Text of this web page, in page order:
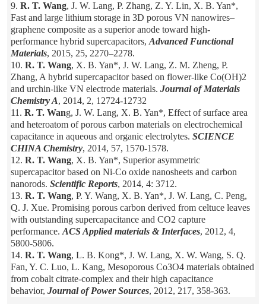
9. R. T. Wang, J. W. Lang, P. Zhang, Z. Y. Lin, X. B. Yan*,
Fast and large lithium storage in 3D porous VN nanowires–
graphene composite as a superior anode toward high-
performance hybrid supercapacitors, Advanced Functional
Materials, 2015, 25, 2270–2278.
10. R. T. Wang, X. B. Yan*, J. W. Lang, Z. M. Zheng, P.
Zhang, A hybrid supercapacitor based on flower-like Co(OH)2
and urchin-like VN electrode materials. Journal of Materials
Chemistry A, 2014, 2, 12724-12732
11. R. T. Wang, J. W. Lang, X. B. Yan*, Effect of surface area
and heteroatom of porous carbon materials on electrochemical
capacitance in aqueous and organic electrolytes. SCIENCE
CHINA Chemistry, 2014, 57, 1570-1578.
12. R. T. Wang, X. B. Yan*, Superior asymmetric
supercapacitor based on Ni-Co oxide nanosheets and carbon
nanorods. Scientific Reports, 2014, 4: 3712.
13. R. T. Wang, P. Y. Wang, X. B. Yan*, J. W. Lang, C. Peng,
Q. J. Xue. Promising porous carbon derived from celtuce leaves
with outstanding supercapacitance and CO2 capture
performance. ACS Applied materials & Interfaces, 2012, 4,
5800-5806.
14. R. T. Wang, L. B. Kong*, J. W. Lang, X. W. Wang, S. Q.
Fan, Y. C. Luo, L. Kang, Mesoporous Co3O4 materials obtained
from cobalt citrate-complex and their high capacitance
behavior, Journal of Power Sources, 2012, 217, 358-363.